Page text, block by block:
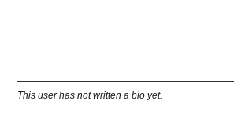
This user has not written a bio yet.